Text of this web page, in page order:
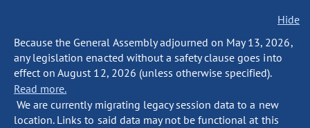
Hide
Because the General Assembly adjourned on May 13, 2026,
any legislation enacted without a safety clause goes into
effect on August 12, 2026 (unless otherwise specified).
Read more.
We are currently migrating legacy session data to a new
location. Links to said data may not be functional at this